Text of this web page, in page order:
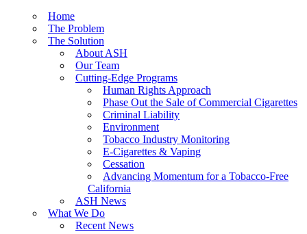
Home
The Problem
The Solution
About ASH
Our Team
Cutting-Edge Programs
Human Rights Approach
Phase Out the Sale of Commercial Cigarettes
Criminal Liability
Environment
Tobacco Industry Monitoring
E-Cigarettes & Vaping
Cessation
Advancing Momentum for a Tobacco-Free
California
ASH News
What We Do
Recent News